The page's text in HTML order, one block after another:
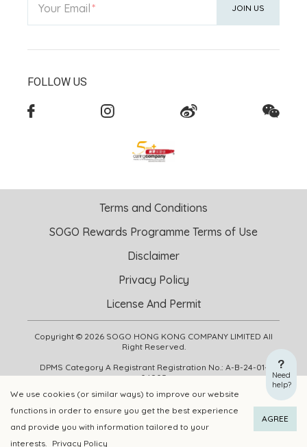
ADD TO CART BUY NOW
We use cookies (or similar ways) to improve our website
functions in order to ensure you get the best experience
and provide you with information tailored to your
interests. Privacy Policy
AGREE
Need
help?
Your Email JOIN US
FOLLOW US
Copyright © 2026 SOGO HONG KONG COMPANY LIMITED All
Right Reserved.
DPMS Category A Registrant Registration No.: A-B-24-01-
04905
Terms and Conditions
SOGO Rewards Programme Terms of Use
Disclaimer
Privacy Policy
License And Permit